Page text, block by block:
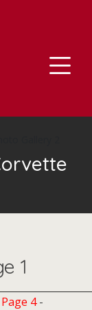
1
Page 4-